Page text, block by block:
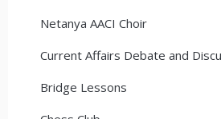
Netanya AACI Choir
Current Affairs Debate and
Bridge Lessons